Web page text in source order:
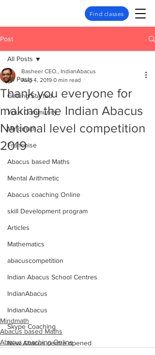
Find classes
Post
All Posts
Getting Started
Your Community
Mindmath
Franchise
Abacus based Maths
Mental Arithmetic
Abacus coaching Online
skill Development program
Articles
Mathematics
abacuscompetition
Indian Abacus School Centres
IndianAbacus
IndianAbacus
Skype Coaching
New Abacus centre opened
All Posts
Thank you everyone for
making the Indian Abacus
National level competition
2019
Basheer CEO., IndianAbacus
Aug 4, 2019 0 min read
Mindmath
Abacus based Maths
Abacus coaching Online